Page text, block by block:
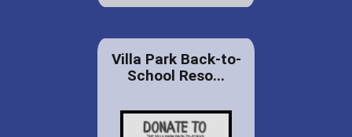
Villa Park Back-to-
School Reso...